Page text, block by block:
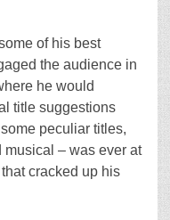
of his best
the audience in
he would
title suggestions
peculiar titles,
musical – was ever at
cracked up his